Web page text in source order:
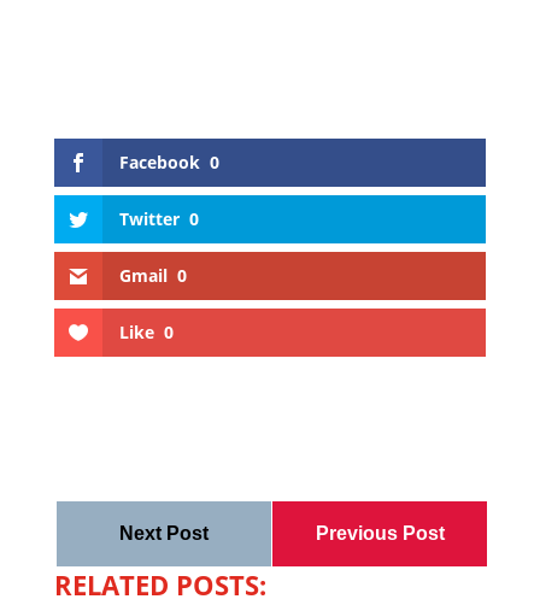
Facebook 0
Twitter 0
Gmail 0
Like 0
Next Post Previous Post
RELATED POSTS: